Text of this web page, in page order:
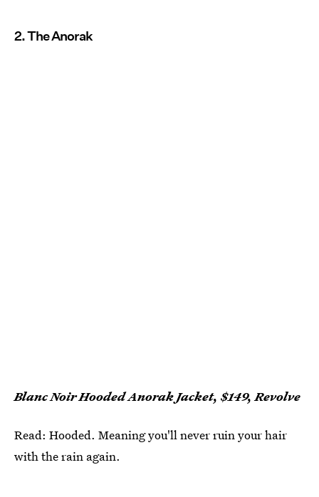
2. The Anorak
Blanc Noir Hooded Anorak Jacket, $149, Revolve
Read: Hooded. Meaning you'll never ruin your hair
with the rain again.